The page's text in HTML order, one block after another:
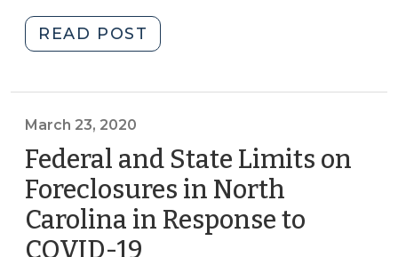
READ POST
and
and
State
Limits
on
Foreclosures
March 23, 2020
Federal and State Limits on
Foreclosures in North
Carolina in Response to
COVID-19